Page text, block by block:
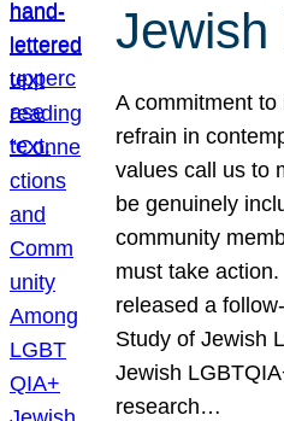
Jewish
A commitment
refrain in
values call us to
be genuinely
community
must take
released a
Study of Jewish
Jewish
research…